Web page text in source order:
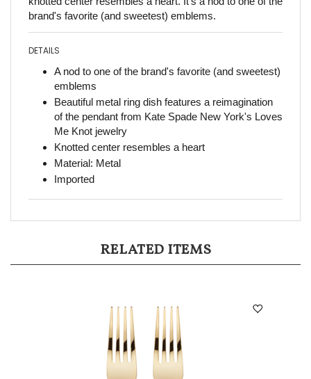
brand's favorite (and sweetest) emblems.
emblems
of the pendant from Kate Spade New York's Loves
Me Knot jewelry
Knotted center resembles a heart
RELATED ITEMS